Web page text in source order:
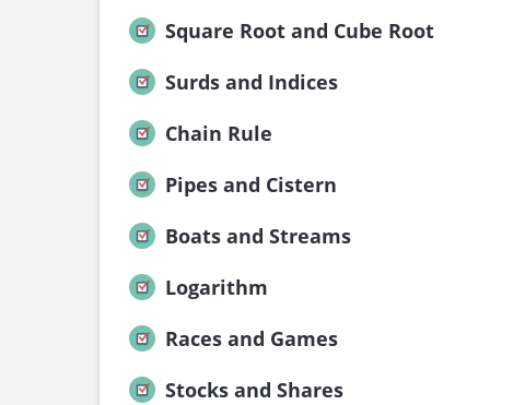
Square Root and Cube Root
Surds and Indices
Chain Rule
Pipes and Cistern
Boats and Streams
Logarithm
Races and Games
Stocks and Shares